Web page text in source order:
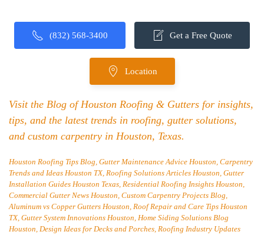
(832) 568-3400 Get a Free Quote
Location
Visit the Blog of Houston Roofing & Gutters for insights,
tips, and the latest trends in roofing, gutter solutions,
and custom carpentry in Houston, Texas.
Houston Roofing Tips Blog, Gutter Maintenance Advice Houston, Carpentry
Trends and Ideas Houston TX, Roofing Solutions Articles Houston, Gutter
Installation Guides Houston Texas, Residential Roofing Insights Houston,
Commercial Gutter News Houston, Custom Carpentry Projects Blog,
Aluminum vs Copper Gutters Houston, Roof Repair and Care Tips Houston
TX, Gutter System Innovations Houston, Home Siding Solutions Blog
Houston, Design Ideas for Decks and Porches, Roofing Industry Updates